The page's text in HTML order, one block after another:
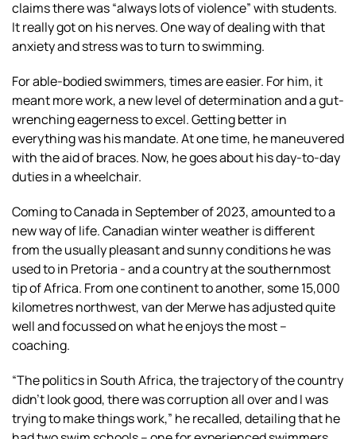
claims there was “always lots of violence” with students.
It really got on his nerves. One way of dealing with that
anxiety and stress was to turn to swimming.
For able-bodied swimmers, times are easier. For him, it
meant more work, a new level of determination and a gut-
wrenching eagerness to excel. Getting better in
everything was his mandate. At one time, he maneuvered
with the aid of braces. Now, he goes about his day-to-day
duties in a wheelchair.
Coming to Canada in September of 2023, amounted to a
new way of life. Canadian winter weather is different
from the usually pleasant and sunny conditions he was
used to in Pretoria - and a country at the southernmost
tip of Africa. From one continent to another, some 15,000
kilometres northwest, van der Merwe has adjusted quite
well and focussed on what he enjoys the most –
coaching.
“The politics in South Africa, the trajectory of the country
didn’t look good, there was corruption all over and I was
trying to make things work,” he recalled, detailing that he